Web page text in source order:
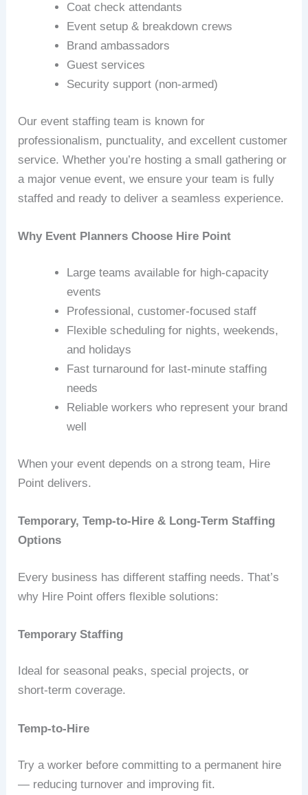
Coat check attendants
Event setup & breakdown crews
Brand ambassadors
Guest services
Security support (non‑armed)
Our event staffing team is known for
professionalism, punctuality, and excellent customer
service. Whether you’re hosting a small gathering or
a major venue event, we ensure your team is fully
staffed and ready to deliver a seamless experience.
Why Event Planners Choose Hire Point
Large teams available for high‑capacity
events
Professional, customer‑focused staff
Flexible scheduling for nights, weekends,
and holidays
Fast turnaround for last‑minute staffing
needs
Reliable workers who represent your brand
well
When your event depends on a strong team, Hire
Point delivers.
Temporary, Temp-to-Hire & Long-Term Staffing
Options
Every business has different staffing needs. That’s
why Hire Point offers flexible solutions:
Temporary Staffing
Ideal for seasonal peaks, special projects, or
short‑term coverage.
Temp-to-Hire
Try a worker before committing to a permanent hire
— reducing turnover and improving fit.